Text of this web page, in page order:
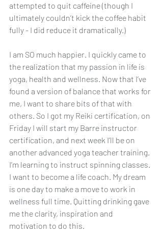
attempted to quit caffeine (though I
ultimately couldn’t kick the coffee habit
fully - I did reduce it dramatically.)
I am SO much happier. I quickly came to
the realization that my passion in life is
yoga, health and wellness. Now that I’ve
found a version of balance that works for
me, I want to share bits of that with
others. So I got my Reiki certification, on
Friday I will start my Barre instructor
certification, and next week I’ll be on
another advanced yoga teacher training.
I’m learning to instruct spinning classes.
I want to become a life coach. My dream
is one day to make a move to work in
wellness full time. Quitting drinking gave
me the clarity, inspiration and
motivation to do this.